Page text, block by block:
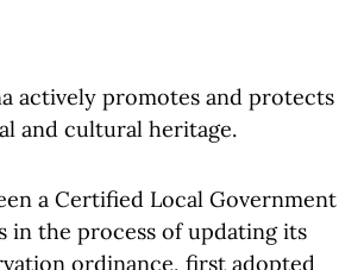
actively promotes and protects
and cultural heritage.
a Certified Local Government
in the process of updating its
ordinance, first adopted